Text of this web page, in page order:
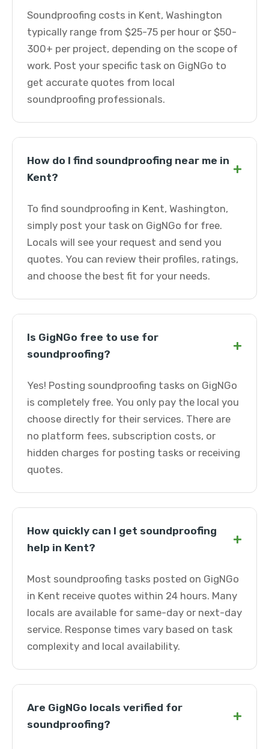
Soundproofing costs in Kent, Washington
typically range from $25-75 per hour or $50-
300+ per project, depending on the scope of
work. Post your specific task on GigNGo to
get accurate quotes from local
soundproofing professionals.
How do I find soundproofing near me in
Kent?
+
To find soundproofing in Kent, Washington,
simply post your task on GigNGo for free.
Locals will see your request and send you
quotes. You can review their profiles, ratings,
and choose the best fit for your needs.
Is GigNGo free to use for
soundproofing?
+
Yes! Posting soundproofing tasks on GigNGo
is completely free. You only pay the local you
choose directly for their services. There are
no platform fees, subscription costs, or
hidden charges for posting tasks or receiving
quotes.
How quickly can I get soundproofing
help in Kent?
+
Most soundproofing tasks posted on GigNGo
in Kent receive quotes within 24 hours. Many
locals are available for same-day or next-day
service. Response times vary based on task
complexity and local availability.
Are GigNGo locals verified for
soundproofing?
+